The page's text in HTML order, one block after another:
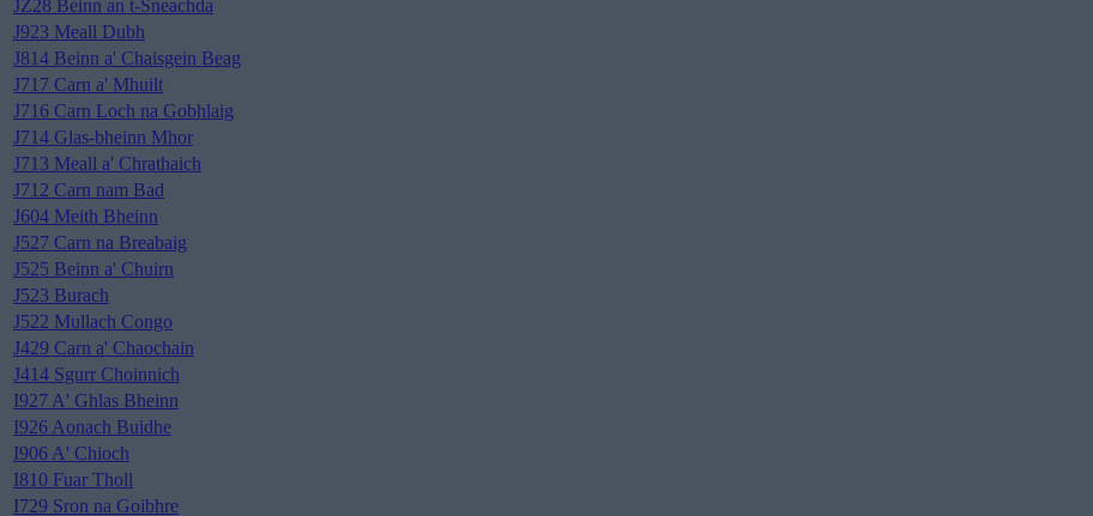
JZ28 Beinn an t-Sneachda
J923 Meall Dubh
J814 Beinn a' Chaisgein Beag
J717 Carn a' Mhuilt
J716 Carn Loch na Gobhlaig
J714 Glas-bheinn Mhor
J713 Meall a' Chrathaich
J712 Carn nam Bad
J604 Meith Bheinn
J527 Carn na Breabaig
J525 Beinn a' Chuirn
J523 Burach
J522 Mullach Congo
J429 Carn a' Chaochain
J414 Sgurr Choinnich
I927 A' Ghlas Bheinn
I926 Aonach Buidhe
I906 A' Chioch
I810 Fuar Tholl
I729 Sron na Goibhre